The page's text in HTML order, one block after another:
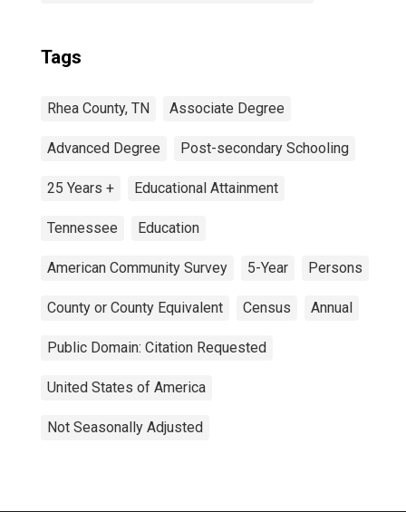
Tags
Rhea County, TN Associate Degree
Advanced Degree Post-secondary Schooling
25 Years + Educational Attainment
Tennessee Education
American Community Survey 5-Year Persons
County or County Equivalent Census Annual
Public Domain: Citation Requested
United States of America
Not Seasonally Adjusted